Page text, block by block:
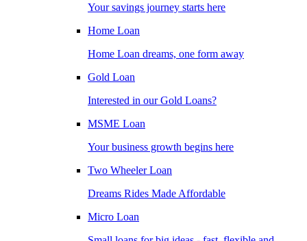
Your savings journey starts here
Home Loan
Home Loan dreams, one form away
Gold Loan
Interested in our Gold Loans?
MSME Loan
Your business growth begins here
Two Wheeler Loan
Dreams Rides Made Affordable
Micro Loan